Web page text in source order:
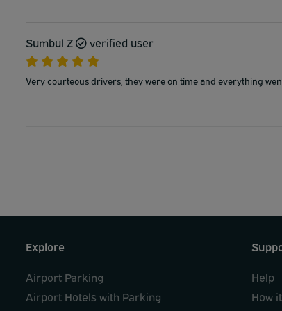
Sumbul Z verified user
Very courteous drivers, they were on time and everything
Explore
Airport Parking
Airport Hotels with Parking
Help
How